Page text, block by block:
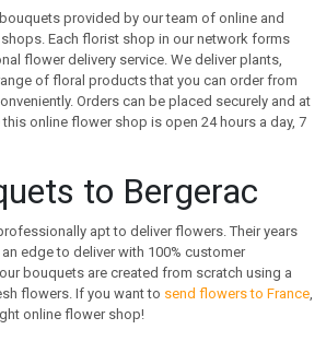
provided by our team of online and
Each florist shop in our network forms
flower delivery service. We deliver plants,
of floral products that you can order from
Orders can be placed securely and at
online flower shop is open 24 hours a day, 7
to Bergerac
apt to deliver flowers. Their years
edge to deliver with 100% customer
bouquets are created from scratch using a
flowers. If you want to send flowers to France,
online flower shop!